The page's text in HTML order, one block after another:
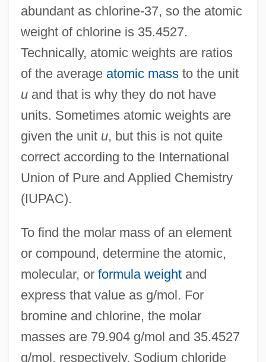
abundant as chlorine-37, so the atomic
weight of chlorine is 35.4527.
Technically, atomic weights are ratios
of the average atomic massto the unit
uand that is why they do not have
units. Sometimes atomic weights are
given the unit u, but this is not quite
correct according to the International
Union of Pure and Applied Chemistry
(IUPAC).
To find the molar mass of an element
or compound, determine the atomic,
molecular, or formula weightand
express that value as g/mol. For
bromine and chlorine, the molar
masses are 79.904 g/mol and 35.4527
g/mol, respectively. Sodium chloride